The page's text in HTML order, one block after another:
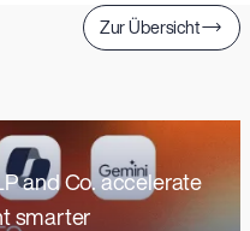
Zur Übersicht
and Co. accelerate
smarter